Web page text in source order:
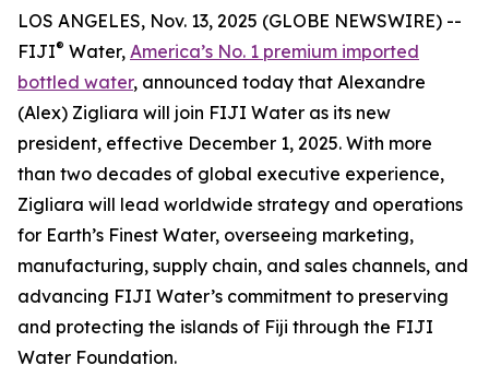
LOS ANGELES, Nov. 13, 2025 (GLOBE NEWSWIRE) --
FIJI® Water, America’s No. 1 premium imported
bottled water, announced today that Alexandre
(Alex) Zigliara will join FIJI Water as its new
president, effective December 1, 2025. With more
than two decades of global executive experience,
Zigliara will lead worldwide strategy and operations
for Earth’s Finest Water, overseeing marketing,
manufacturing, supply chain, and sales channels, and
advancing FIJI Water’s commitment to preserving
and protecting the islands of Fiji through the FIJI
Water Foundation.